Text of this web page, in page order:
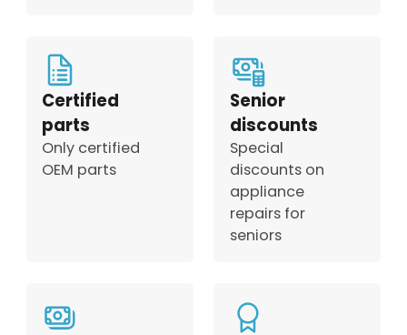
Certified
parts
Only certified
OEM parts
Senior
discounts
Special
discounts on
appliance
repairs for
seniors